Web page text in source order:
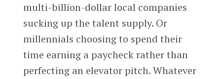
multi-billion-dollar local companies
sucking up the talent supply. Or
millennials choosing to spend their
time earning a paycheck rather than
perfecting an elevator pitch. Whatever